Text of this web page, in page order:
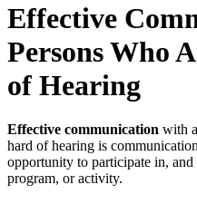
Effective
Persons Who
of Hearing
Effective communication with
hard of hearing is
opportunity to participate in,
program, or activity.